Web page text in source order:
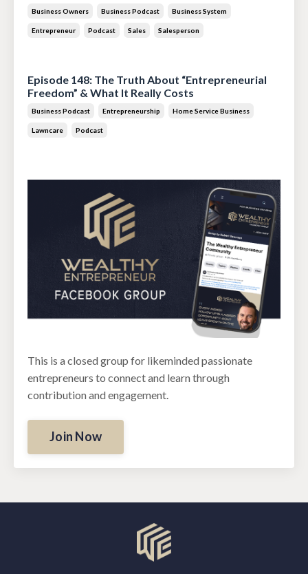
Business Owners Business Podcast Business System
Entrepreneur Podcast Sales Salesperson
Episode 148: The Truth About “Entrepreneurial
Freedom” & What It Really Costs
Business Podcast Entrepreneurship Home Service Business
Lawncare Podcast
This is a closed group for likeminded passionate
entrepreneurs to connect and learn through
contribution and engagement.
Join Now